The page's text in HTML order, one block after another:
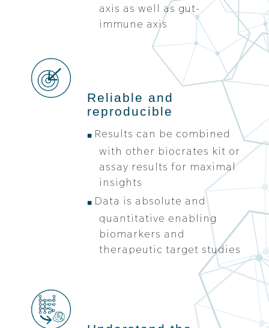
axis as well as gut-
immune axis
Reliable and
reproducible
Results can be combined
with other biocrates kit or
assay results for maximal
insights
Data is absolute and
quantitative enabling
biomarkers and
therapeutic target studies